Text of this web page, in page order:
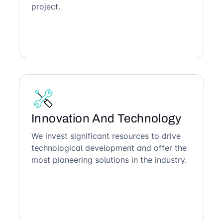
project.
Innovation And Technology
We invest significant resources to drive
technological development and offer the
most pioneering solutions in the industry.